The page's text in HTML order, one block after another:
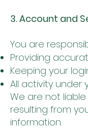
3. Account and
You are
Providing
Keeping your
All activity under
We are not
resulting from
information.